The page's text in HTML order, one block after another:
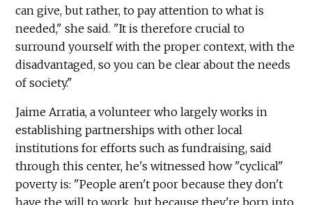
can give, but rather, to pay attention to what is
needed," she said. "It is therefore crucial to
surround yourself with the proper context, with the
disadvantaged, so you can be clear about the needs
of society."
Jaime Arratia, a volunteer who largely works in
establishing partnerships with other local
institutions for efforts such as fundraising, said
through this center, he's witnessed how "cyclical"
poverty is: "People aren't poor because they don't
have the will to work, but because they're born into